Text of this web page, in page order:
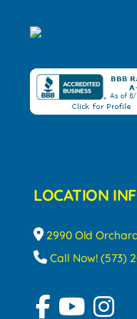
LOCATION
2990 Old
Call Now! (573)